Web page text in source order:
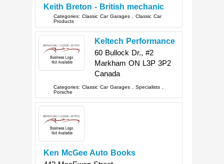
Keith Breton - British mechanic
Categories:Classic Car Garages ,Classic Car
Products
Keltech Performance
60 Bullock Dr., #2
Markham ON L3P 3P2
Canada
Categories:Classic Car Garages ,Specialists ,
Porsche
Ken McGee Auto Books